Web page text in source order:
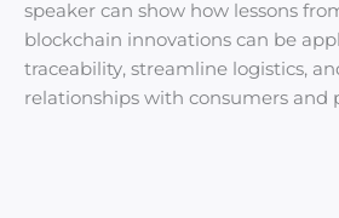
speaker can show how lessons
blockchain innovations can be
traceability, streamline logistics,
relationships with consumers and